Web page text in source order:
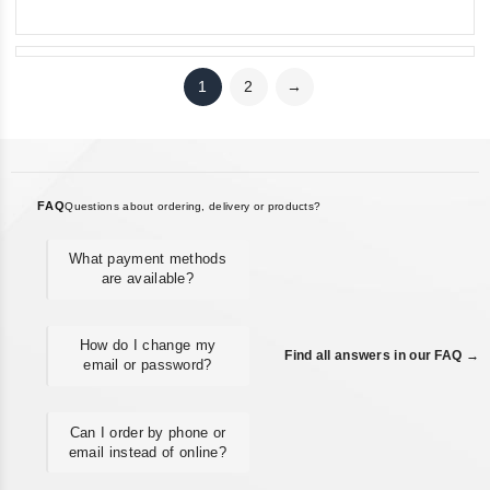
1 2 →
FAQQuestions about ordering, delivery or products?
What payment methods
are available?
How do I change my
email or password?
Can I order by phone or
email instead of online?
Find all answers in our FAQ →